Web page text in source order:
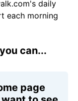
daily
each morning
can...
page